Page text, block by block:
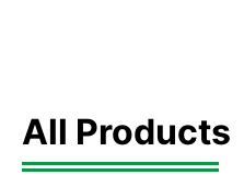
All Products